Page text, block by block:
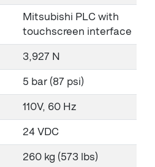
Mitsubishi PLC with
touchscreen interface
3,927 N
5 bar (87 psi)
110V, 60 Hz
24 VDC
260 kg (573 lbs)